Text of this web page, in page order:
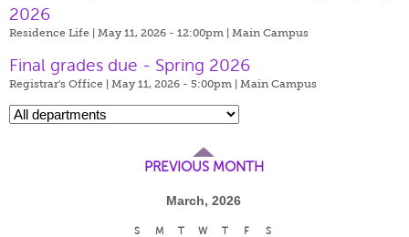
2026
Residence Life | May 11, 2026 - 12:00pm | Main Campus
Final grades due - Spring 2026
Registrar's Office | May 11, 2026 - 5:00pm | Main Campus
PREVIOUS MONTH
March, 2026
S M T W T F
S